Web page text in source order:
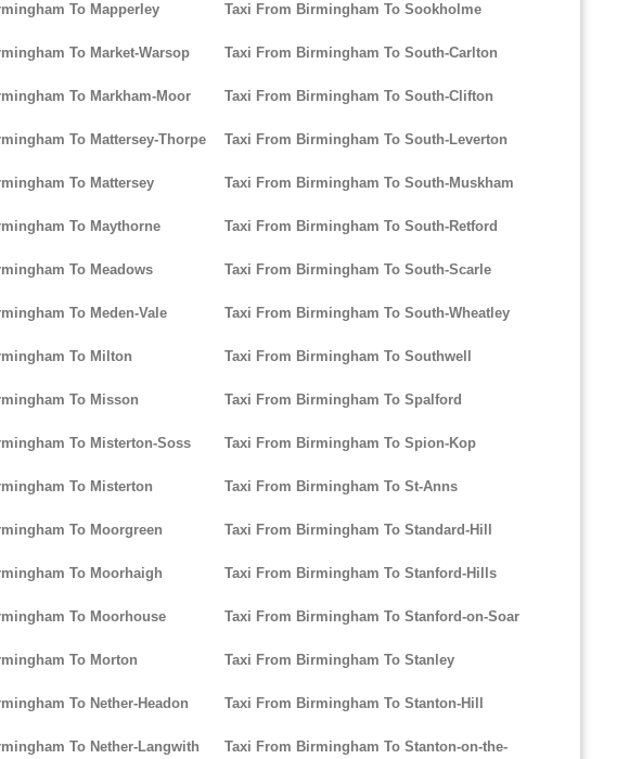
To Mapperley
To Market-Warsop
To Markham-Moor
To Mattersey-Thorpe
To Mattersey
To Maythorne
To Meadows
To Meden-Vale
To Milton
To Misson
To Misterton-Soss
To Misterton
To Moorgreen
To Moorhaigh
To Moorhouse
To Morton
To Nether-Headon
To Nether-Langwith
Taxi From Birmingham To Sookholme
Taxi From Birmingham To South-Carlton
Taxi From Birmingham To South-Clifton
Taxi From Birmingham To South-Leverton
Taxi From Birmingham To South-Muskham
Taxi From Birmingham To South-Retford
Taxi From Birmingham To South-Scarle
Taxi From Birmingham To South-Wheatley
Taxi From Birmingham To Southwell
Taxi From Birmingham To Spalford
Taxi From Birmingham To Spion-Kop
Taxi From Birmingham To St-Anns
Taxi From Birmingham To Standard-Hill
Taxi From Birmingham To Stanford-Hills
Taxi From Birmingham To Stanford-on-Soar
Taxi From Birmingham To Stanley
Taxi From Birmingham To Stanton-Hill
Taxi From Birmingham To Stanton-on-the-